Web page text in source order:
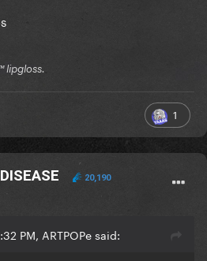
lipgloss.
1
20,190
PM, ARTPOPe said: